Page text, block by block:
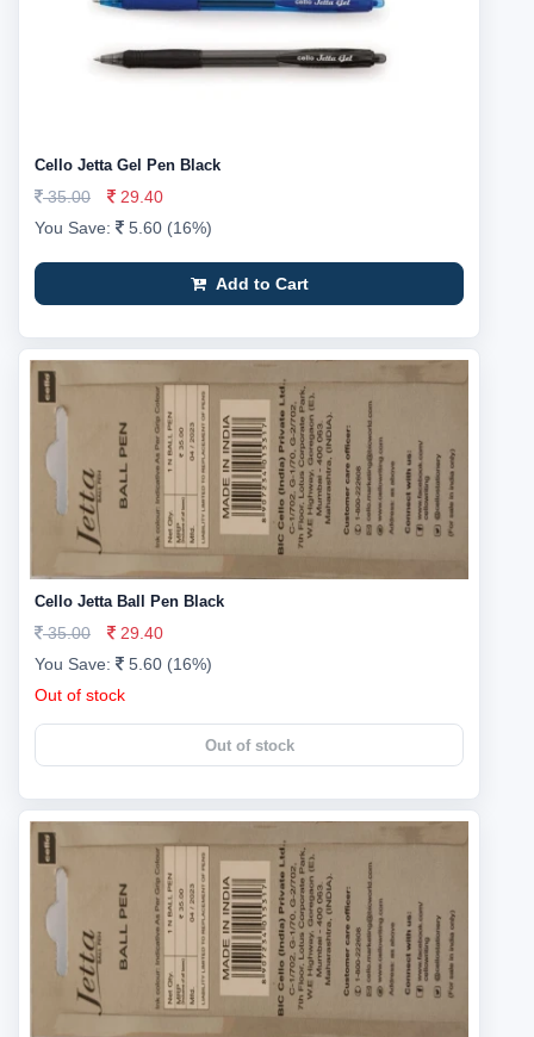
Cello Jetta Gel Pen Black
35.00
29.40
You Save:
5.60 (16%)
Add to Cart
Cello Jetta Ball Pen Black
35.00
29.40
You Save:
5.60 (16%)
Out of stock
Out of stock